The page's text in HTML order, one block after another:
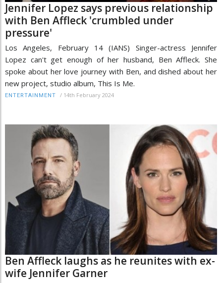
Jennifer Lopez says previous relationship
with Ben Affleck 'crumbled under
pressure'
Los Angeles, February 14 (IANS) Singer-actress Jennifer
Lopez can't get enough of her husband, Ben Affleck. She
spoke about her love journey with Ben, and dished about her
new project, studio album, This Is Me.
ENTERTAINMENT / 14th February 2024
Ben Affleck laughs as he reunites with ex-
wife Jennifer Garner